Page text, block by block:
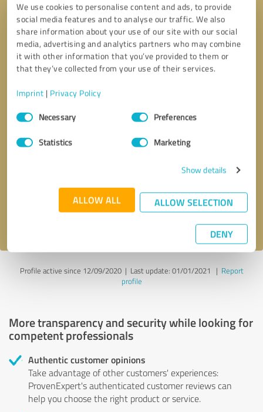
We use cookies to personalise content and ads, to provide
social media features and to analyse our traffic. We also
share information about your use of our site with our social
media, advertising and analytics partners who may combine
it with other information that you’ve provided to them or
that they’ve collected from your use of their services.
Imprint | Privacy Policy
Consent
SelectionNecessary Preferences
Statistics Marketing
Show details
ALLOW ALL ALLOW SELECTION
DENY
Send message
Profile active since 12/09/2020 | Last update: 01/01/2021 | Report
profile
More transparency and security while looking for
competent professionals
Authentic customer opinions
Take advantage of other customers' experiences:
ProvenExpert's authenticated customer reviews can
help you choose the right product or service.